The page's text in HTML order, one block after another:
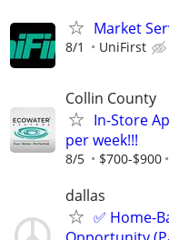
Market
8/1 UniFirst
Collin County
In-Store
per week!!!
8/5 $700-$900
dallas
✅ Home-